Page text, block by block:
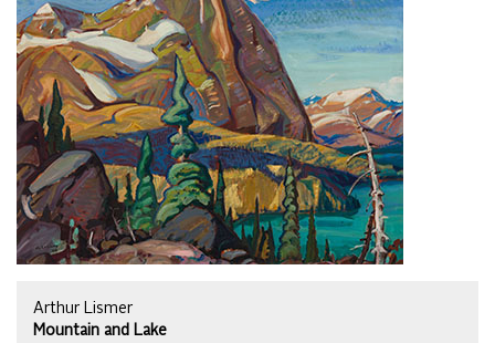
Arthur Lismer
Mountain and Lake